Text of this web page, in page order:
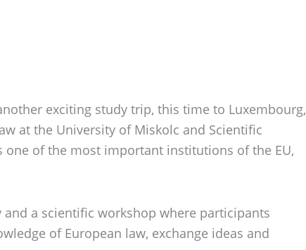
exciting study trip, this time to Luxembourg,
at the University of Miskolc and Scientific
one of the most important institutions of the EU,
a scientific workshop where participants
of European law, exchange ideas and